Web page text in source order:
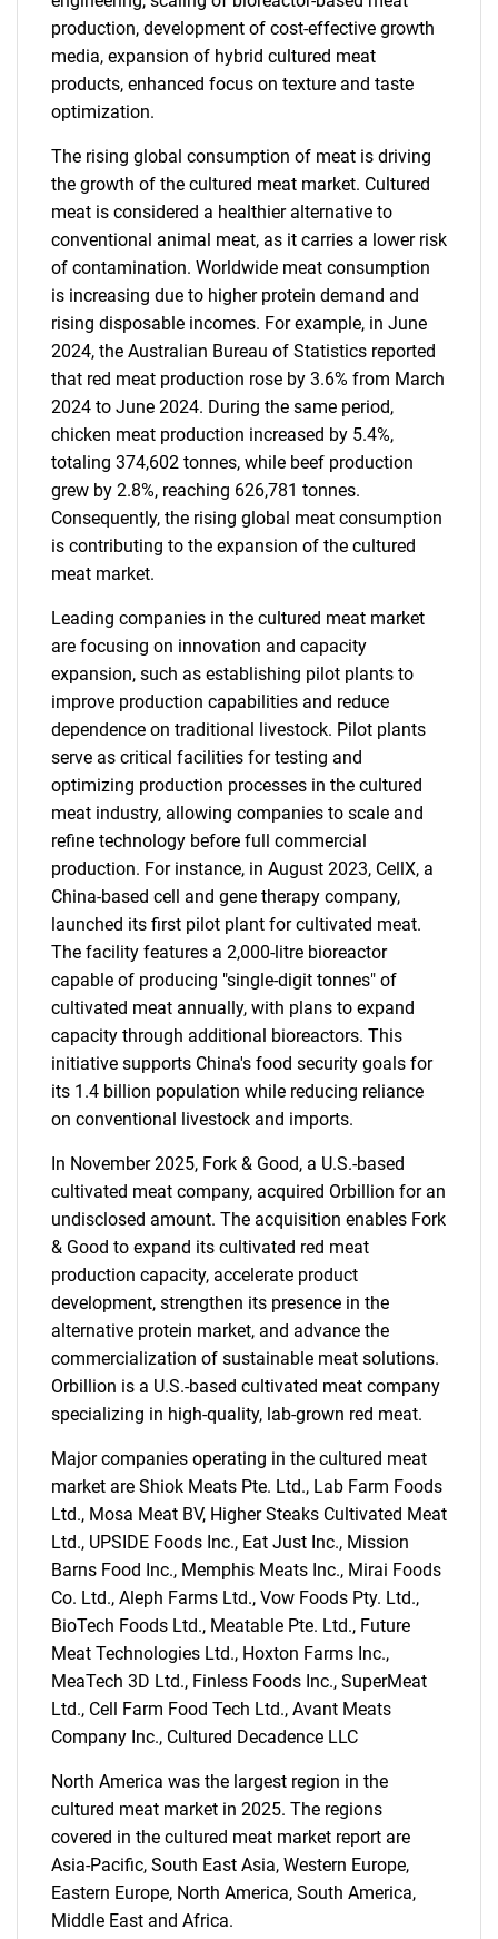
production, development of cost-effective growth
media, expansion of hybrid cultured meat
products, enhanced focus on texture and taste
optimization.
The rising global consumption of meat is driving
the growth of the cultured meat market. Cultured
meat is considered a healthier alternative to
conventional animal meat, as it carries a lower risk
of contamination. Worldwide meat consumption
is increasing due to higher protein demand and
rising disposable incomes. For example, in June
2024, the Australian Bureau of Statistics reported
that red meat production rose by 3.6% from March
2024 to June 2024. During the same period,
chicken meat production increased by 5.4%,
totaling 374,602 tonnes, while beef production
grew by 2.8%, reaching 626,781 tonnes.
Consequently, the rising global meat consumption
is contributing to the expansion of the cultured
meat market.
Leading companies in the cultured meat market
are focusing on innovation and capacity
expansion, such as establishing pilot plants to
improve production capabilities and reduce
dependence on traditional livestock. Pilot plants
serve as critical facilities for testing and
optimizing production processes in the cultured
meat industry, allowing companies to scale and
refine technology before full commercial
production. For instance, in August 2023, CellX, a
China-based cell and gene therapy company,
launched its first pilot plant for cultivated meat.
The facility features a 2,000-litre bioreactor
capable of producing "single-digit tonnes" of
cultivated meat annually, with plans to expand
capacity through additional bioreactors. This
initiative supports China's food security goals for
its 1.4 billion population while reducing reliance
on conventional livestock and imports.
In November 2025, Fork & Good, a U.S.-based
cultivated meat company, acquired Orbillion for an
undisclosed amount. The acquisition enables Fork
& Good to expand its cultivated red meat
production capacity, accelerate product
development, strengthen its presence in the
alternative protein market, and advance the
commercialization of sustainable meat solutions.
Orbillion is a U.S.-based cultivated meat company
specializing in high-quality, lab-grown red meat.
Major companies operating in the cultured meat
market are Shiok Meats Pte. Ltd., Lab Farm Foods
Ltd., Mosa Meat BV, Higher Steaks Cultivated Meat
Ltd., UPSIDE Foods Inc., Eat Just Inc., Mission
Barns Food Inc., Memphis Meats Inc., Mirai Foods
Co. Ltd., Aleph Farms Ltd., Vow Foods Pty. Ltd.,
BioTech Foods Ltd., Meatable Pte. Ltd., Future
Meat Technologies Ltd., Hoxton Farms Inc.,
MeaTech 3D Ltd., Finless Foods Inc., SuperMeat
Ltd., Cell Farm Food Tech Ltd., Avant Meats
Company Inc., Cultured Decadence LLC
North America was the largest region in the
cultured meat market in 2025. The regions
covered in the cultured meat market report are
Asia-Pacific, South East Asia, Western Europe,
Eastern Europe, North America, South America,
Middle East and Africa.